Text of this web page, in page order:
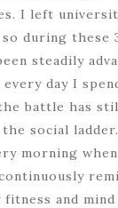
I left
during these
steadily
day I
battle has
social
morning
fitness and